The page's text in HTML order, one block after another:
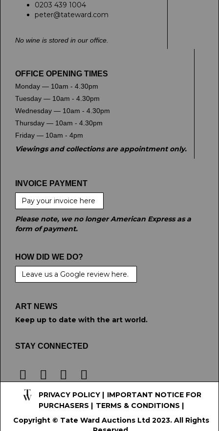
0203 439 1004
peter@tateward.com
No wine is stored in our office.
OFFICE OPENING TIMES
Monday — 10am - 4.30pm
Tuesday — 10am - 4.30pm
Wednesday — 10am - 4.30pm
Thursday — 10am - 4.30pm
Friday — 10am - 4pm
Viewings and collections are appointment only.
INVOICE PAYMENT
Pay your invoice here
Please note, we no longer American Express as a
form of payment.
HOW DID WE DO?
Leave us a Google review here.
ART NEWS
Keep up to date with the art world.
STAY CONNECTED
PRIVACY POLICY | IMPORTANT NOTICE FOR
PURCHASERS
TERMS & CONDITIONS
Copyright © Tate Ward Auctions Ltd 2023. All Rights